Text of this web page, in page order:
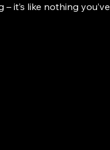
it’s like nothing you’ve